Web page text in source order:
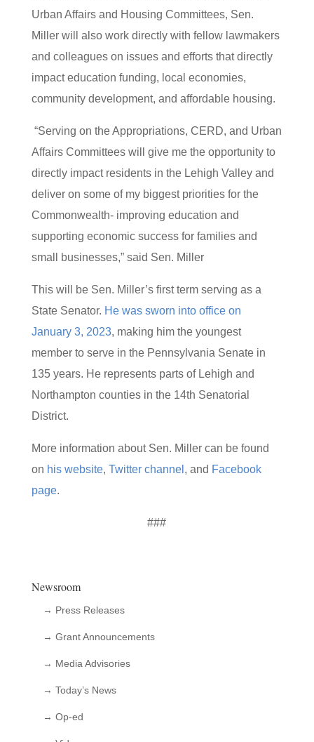
Urban Affairs and Housing Committees, Sen.
Miller will also work directly with fellow lawmakers
and colleagues on issues and efforts that directly
impact education funding, local economies,
community development, and affordable housing.
“Serving on the Appropriations, CERD, and Urban
Affairs Committees will give me the opportunity to
directly impact residents in the Lehigh Valley and
deliver on some of my biggest priorities for the
Commonwealth- improving education and
supporting economic success for families and
small businesses,” said Sen. Miller
This will be Sen. Miller’s first term serving as a
State Senator. He was sworn into office on
January 3, 2023, making him the youngest
member to serve in the Pennsylvania Senate in
135 years. He represents parts of Lehigh and
Northampton counties in the 14th Senatorial
District.
More information about Sen. Miller can be found
on his website, Twitter channel , and Facebook
page.
###
Newsroom
→ Press Releases
→ Grant Announcements
→ Media Advisories
→ Today’s News
→ Op-ed